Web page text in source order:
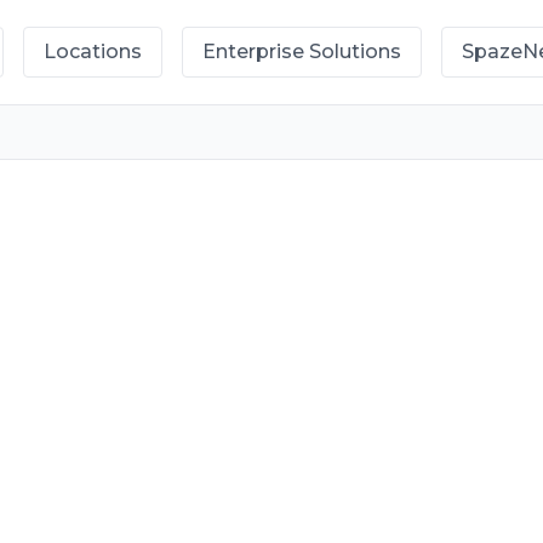
Locations Enterprise Solutions